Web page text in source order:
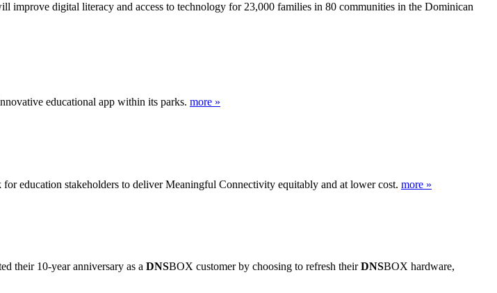
improve digital literacy and access to technology for 23,000 families in 80 communities in the Dominican
educational app within its parks. more »
education stakeholders to deliver Meaningful Connectivity equitably and at lower cost. more »
their 10-year anniversary as a DNSBOX customer by choosing to refresh theirDNSBOX hardware,